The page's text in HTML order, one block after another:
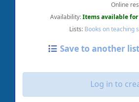
Online
Availability:Items available for
Lists: Books on teaching
Save to another list
Log in to